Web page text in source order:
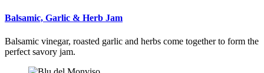
Balsamic, Garlic & Herb Jam
Balsamic vinegar, roasted garlic and herbs come together to form the
perfect savory jam.